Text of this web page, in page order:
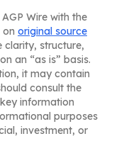
Wire with the
on original source
clarity, structure,
an “as is” basis.
it may contain
consult the
information
purposes
investment, or